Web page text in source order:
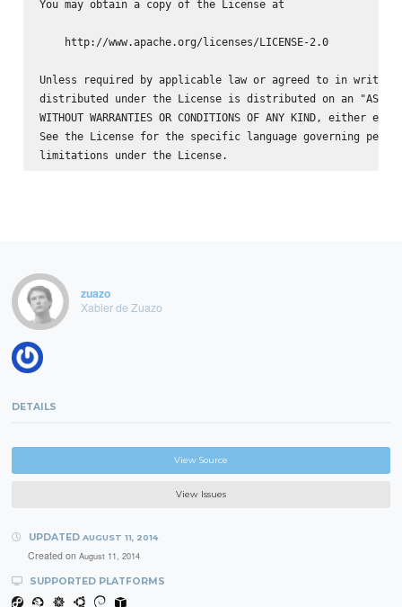
You may obtain a copy of the License at
    http://www.apache.org/licenses/LICENSE-2.0
Unless required by applicable law or agreed to in
distributed under the License is distributed on an "AS IS"
WITHOUT WARRANTIES OR CONDITIONS OF ANY KIND, either
See the License for the specific language governing
zuazo
Xabier de Zuazo
DETAILS
View Source
View Issues
UPDATED AUGUST 11, 2014
Created on August 11, 2014
SUPPORTED PLATFORMS